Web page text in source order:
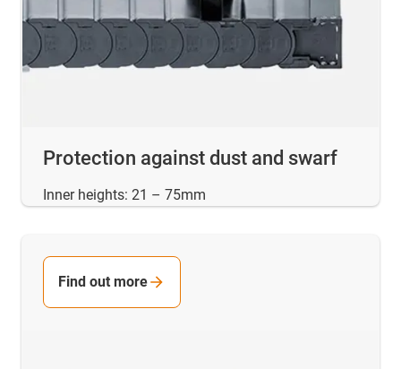
Protection against dust and swarf
Inner heights: 21 – 75mm
Find out more